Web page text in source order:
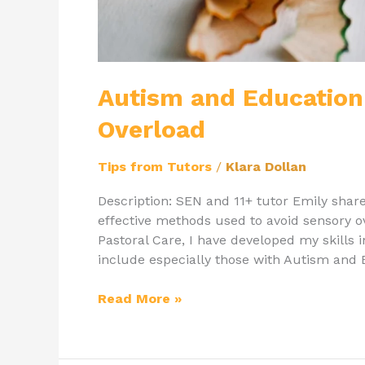
Autism and
Overload
Tips from Tutors / Klara Dollan
Description: SEN and 11+ tutor Emily
effective methods used to avoid sensory
Pastoral Care, I have developed my
include especially those with Autism and
Read More »